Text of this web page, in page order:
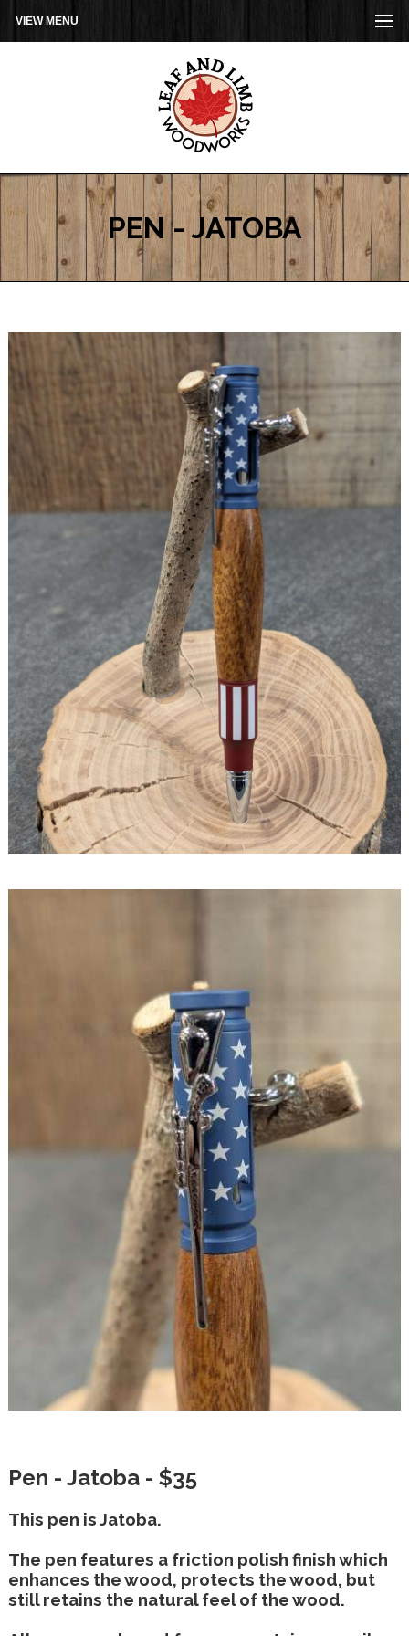
VIEW MENU
PEN - JATOBA
Pen - Jatoba - $35
This pen is Jatoba.
The pen features a friction polish finish which
enhances the wood, protects the wood, but
still retains the natural feel of the wood.